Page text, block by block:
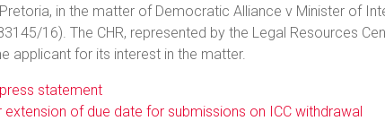
in the matter of Democratic Alliance v Minister of
16). The CHR, represented by the Legal Resources
applicant for its interest in the matter.
statement
extension of due date for submissions on ICC withdrawal